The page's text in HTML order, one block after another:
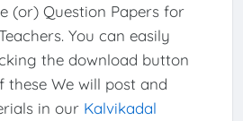
(or) Question Papers for
You can easily
the download button
We will post and
in our Kalvikadal